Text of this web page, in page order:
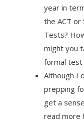
year in
the ACT or
Tests?
might you
formal test
Although I
prepping
get a
read more